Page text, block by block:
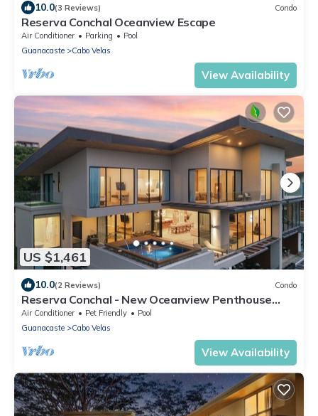
10.0(3 Reviews) Condo
Reserva Conchal Oceanview Escape
Air Conditioner Parking
Pool
Guanacaste
Cabo Velas
View Availability
US $1,461
10.0(2 Reviews) Condo
Reserva Conchal - New Oceanview Penthouse
Poro 5B - Private Pool - 4,500 sf
Air Conditioner Pet Friendly
Pool
Guanacaste
Cabo Velas
View Availability